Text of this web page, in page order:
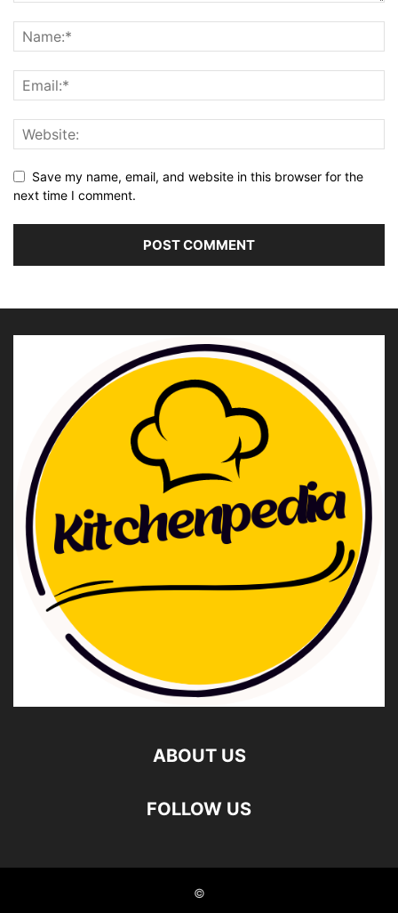
Save my name, email, and website in this browser for the
next time I comment.
ABOUT US
FOLLOW US
©